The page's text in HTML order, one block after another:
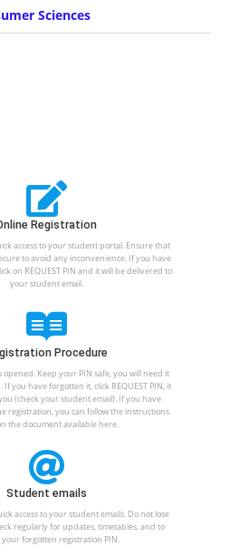
Sciences
Registration
access to your student portal. Ensure that
to avoid any inconvenience. If you have
on REQUEST PIN and it will be delivered to
your student email.
Procedure
Keep your PIN safe, you will need it
you have forgotten it, click REQUEST PIN, it
(check your student email). If you have
registration, you can follow the instructions
the document available here.
Student emails
access to your student emails. Do not lose
regularly for updates, timetables, and to
your forgotten registration PIN.